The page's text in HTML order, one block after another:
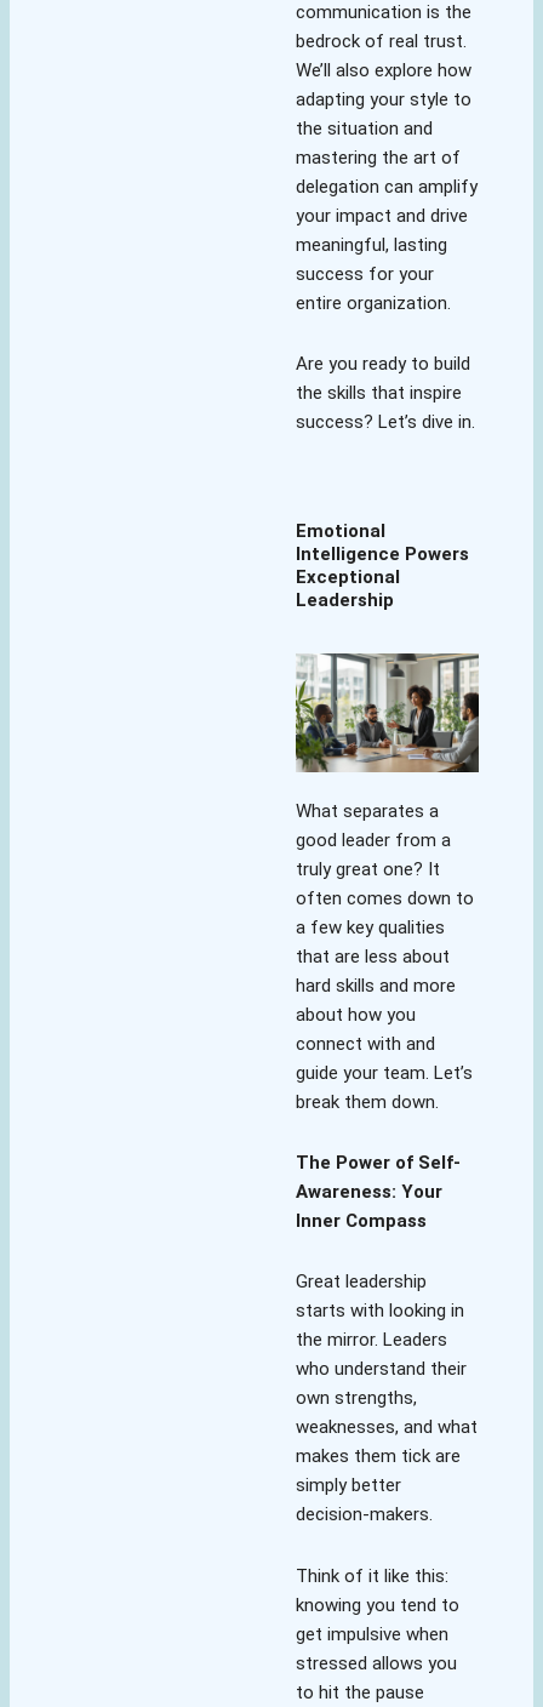
communication is the
bedrock of real trust.
We’ll also explore how
adapting your style to
the situation and
mastering the art of
delegation can amplify
your impact and drive
meaningful, lasting
success for your
entire organization.
Are you ready to build
the skills that inspire
success? Let’s dive in.
Emotional
Intelligence Powers
Exceptional
Leadership
What separates a
good leader from a
truly great one? It
often comes down to
a few key qualities
that are less about
hard skills and more
about how you
connect with and
guide your team. Let’s
break them down.
The Power of Self-
Awareness: Your
Inner Compass
Great leadership
starts with looking in
the mirror. Leaders
who understand their
own strengths,
weaknesses, and what
makes them tick are
simply better
decision-makers.
Think of it like this:
knowing you tend to
get impulsive when
stressed allows you
to hit the pause